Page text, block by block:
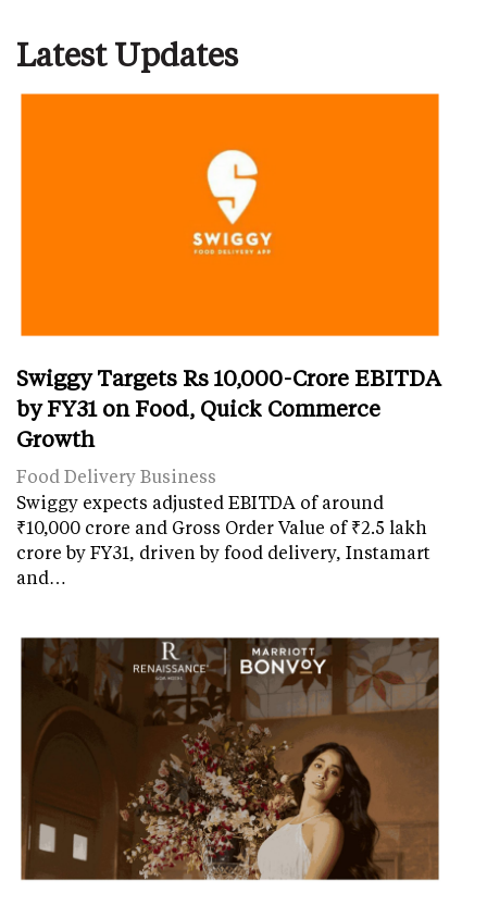
Latest Updates
Swiggy Targets Rs 10,000-Crore EBITDA
by FY31 on Food, Quick Commerce
Growth
Food Delivery Business
Swiggy expects adjusted EBITDA of around
₹10,000 crore and Gross Order Value of ₹2.5 lakh
crore by FY31, driven by food delivery, Instamart
and…